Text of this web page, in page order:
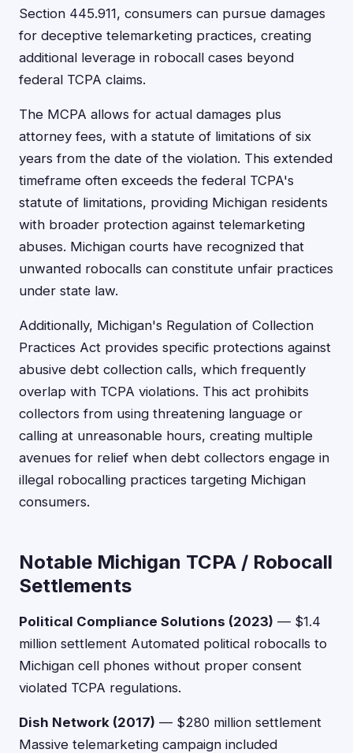
Section 445.911, consumers can pursue damages
for deceptive telemarketing practices, creating
additional leverage in robocall cases beyond
federal TCPA claims.
The MCPA allows for actual damages plus
attorney fees, with a statute of limitations of six
years from the date of the violation. This extended
timeframe often exceeds the federal TCPA's
statute of limitations, providing Michigan residents
with broader protection against telemarketing
abuses. Michigan courts have recognized that
unwanted robocalls can constitute unfair practices
under state law.
Additionally, Michigan's Regulation of Collection
Practices Act provides specific protections against
abusive debt collection calls, which frequently
overlap with TCPA violations. This act prohibits
collectors from using threatening language or
calling at unreasonable hours, creating multiple
avenues for relief when debt collectors engage in
illegal robocalling practices targeting Michigan
consumers.
Notable Michigan TCPA / Robocall
Settlements
Political Compliance Solutions (2023) — $1.4
million settlement Automated political robocalls to
Michigan cell phones without proper consent
violated TCPA regulations.
Dish Network (2017) — $280 million settlement
Massive telemarketing campaign included